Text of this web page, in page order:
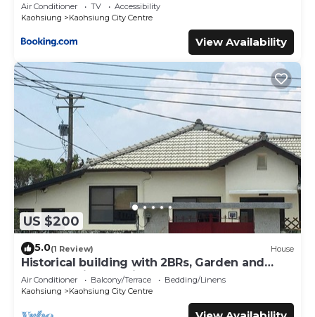
Air Conditioner TV
Accessibility
Kaohsiung
Kaohsiung City Centre
View Availability
US $200
5.0(1 Review) House
Historical building with 2BRs, Garden and
terrace. Asian Interior
Air Conditioner Balcony/Terrace
Bedding/Linens
Kaohsiung
Kaohsiung City Centre